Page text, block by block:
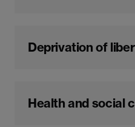
Deprivation of
Health and social